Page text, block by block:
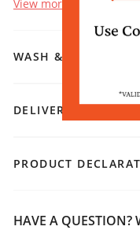
View more
WASH & CARE
DELIVERY &
PRODUCT
HAVE A QUESTION?